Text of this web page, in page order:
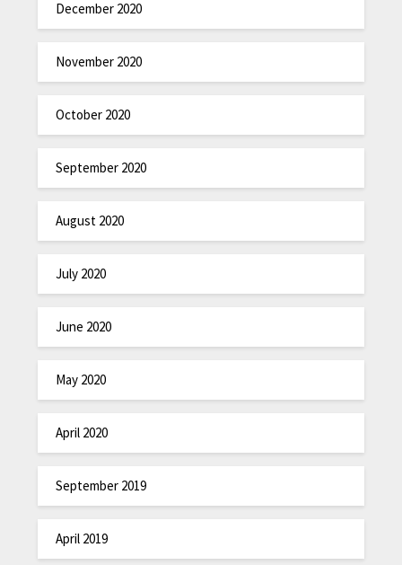
December 2020
November 2020
October 2020
September 2020
August 2020
July 2020
June 2020
May 2020
April 2020
September 2019
April 2019